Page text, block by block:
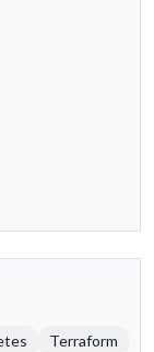
Terraform